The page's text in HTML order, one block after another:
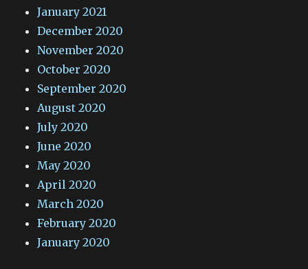
January 2021
December 2020
November 2020
October 2020
September 2020
August 2020
July 2020
June 2020
May 2020
April 2020
March 2020
February 2020
January 2020